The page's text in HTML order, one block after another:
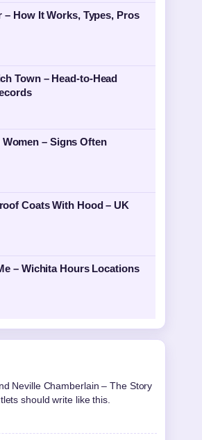
– How It Works, Types, Pros
Town – Head-to-Head
– Signs Often
Coats With Hood – UK
– Wichita Hours Locations
Neville Chamberlain – The Story
should write like this.